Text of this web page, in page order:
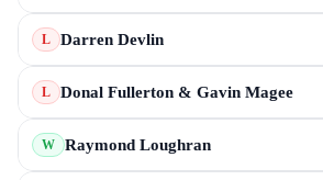
L Darren Devlin
L Donal Fullerton & Gavin Magee
W Raymond Loughran